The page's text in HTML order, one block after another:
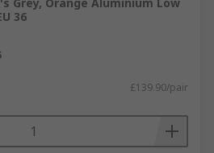
36
£139.90/pair